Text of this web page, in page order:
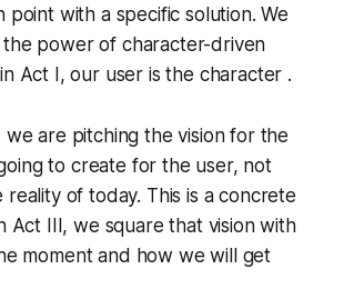
point with a specific solution. We
the power of character-driven
Act I, our user is the character .
we are pitching the vision for the
to create for the user, not
reality of today. This is a concrete
Act III, we square that vision with
moment and how we will get